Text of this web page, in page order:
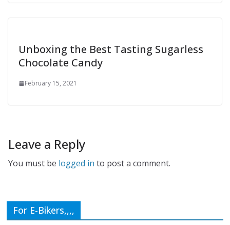
Unboxing the Best Tasting Sugarless
Chocolate Candy
February 15, 2021
Leave a Reply
You must be logged in to post a comment.
For E-Bikers,,,,